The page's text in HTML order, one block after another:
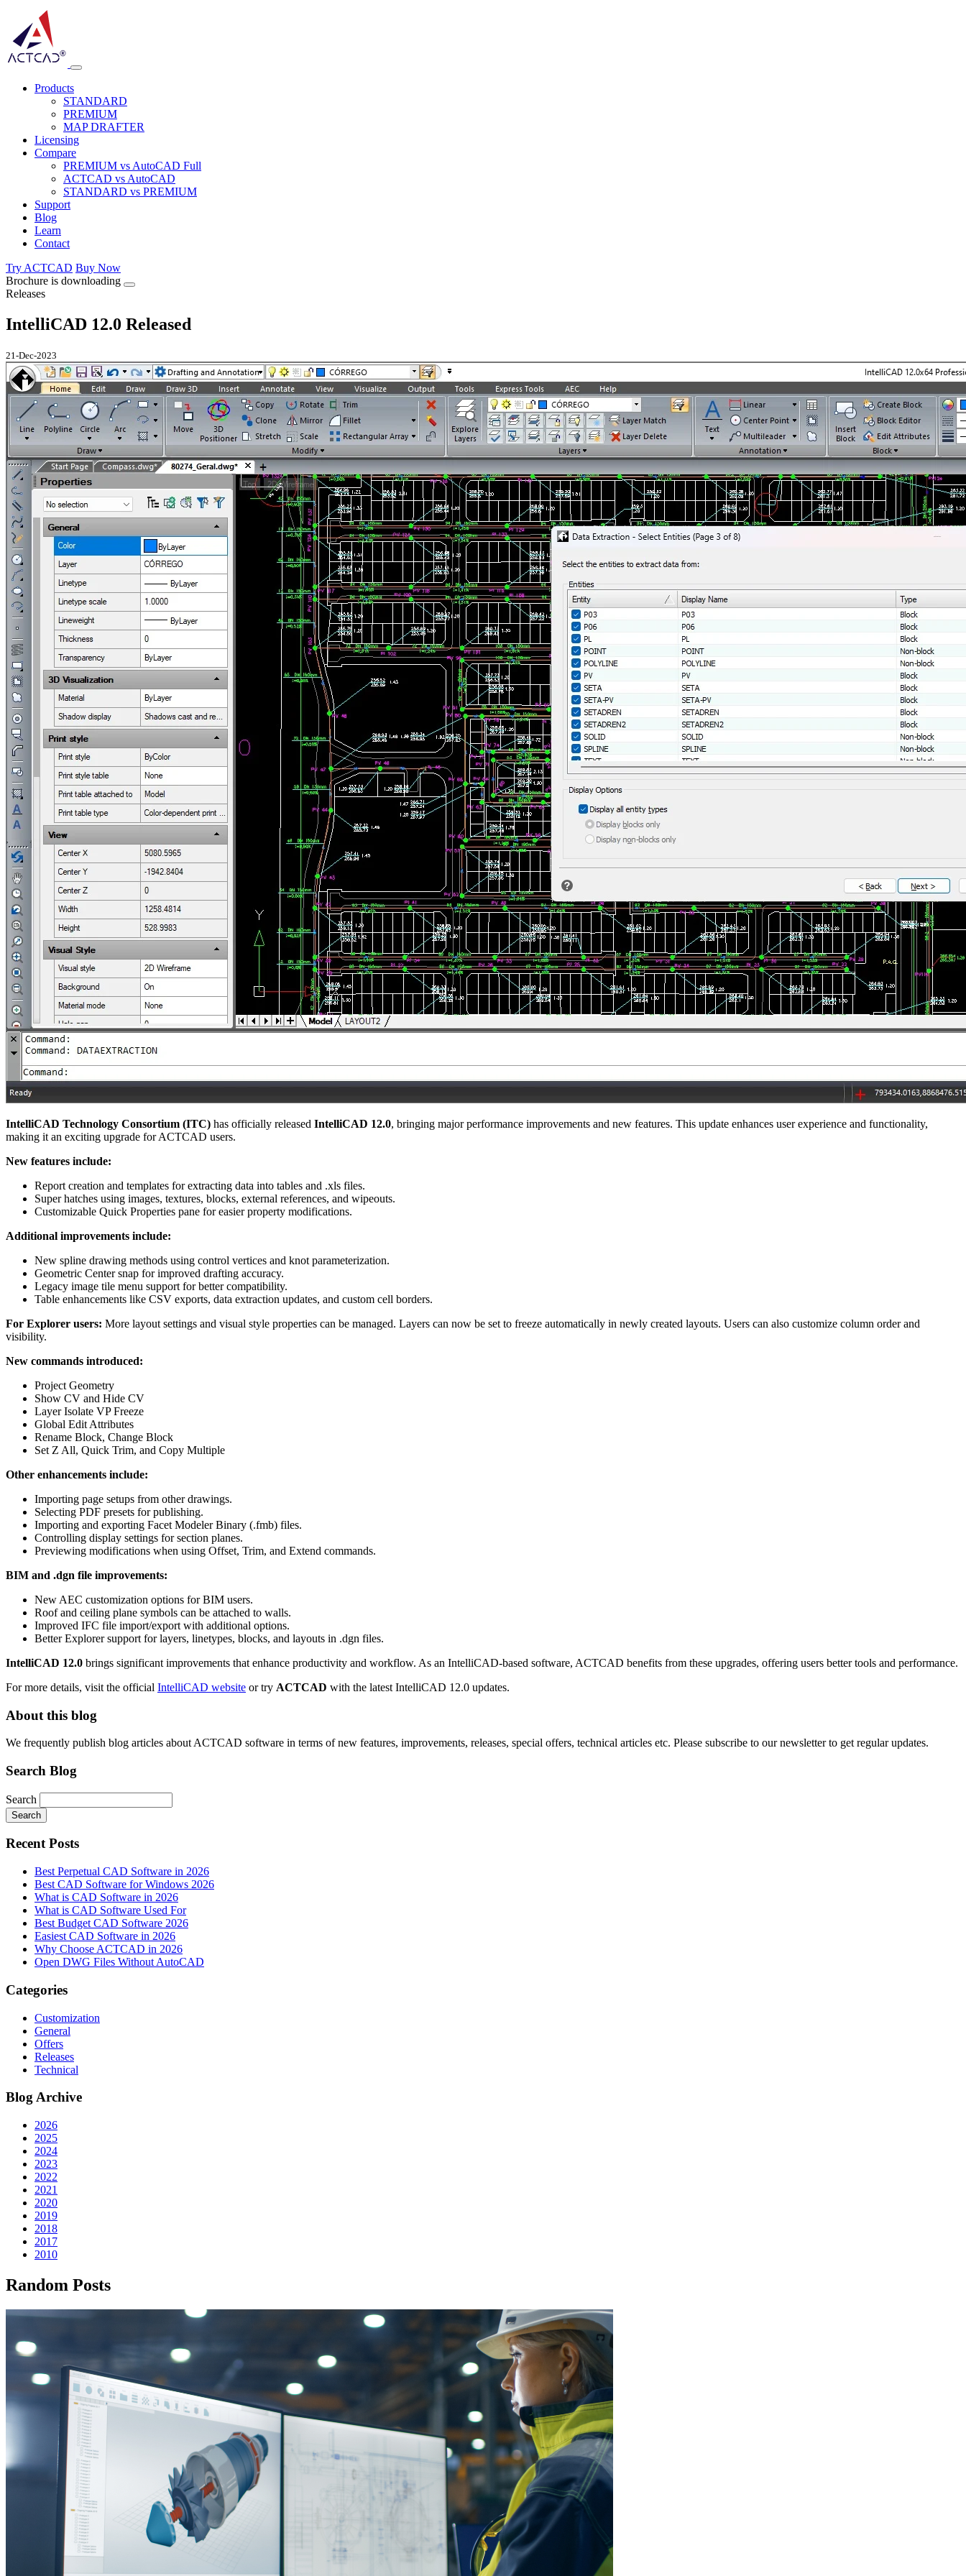
Products
STANDARD
PREMIUM
MAP DRAFTER
Licensing
Compare
PREMIUM vs AutoCAD Full
ACTCAD vs AutoCAD
STANDARD vs PREMIUM
Support
Blog
Learn
Contact
Try ACTCAD Buy Now
Brochure is downloading
Releases
IntelliCAD 12.0 Released
21-Dec-2023
IntelliCAD Technology Consortium (ITC) has officially released IntelliCAD 12.0, bringing major performance improvements and new features. This update enhances user experience and functionality,
making it an exciting upgrade for ACTCAD users.
New features include:
Report creation and templates for extracting data into tables and .xls files.
Super hatches using images, textures, blocks, external references, and wipeouts.
Customizable Quick Properties pane for easier property modifications.
Additional improvements include:
New spline drawing methods using control vertices and knot parameterization.
Geometric Center snap for improved drafting accuracy.
Legacy image tile menu support for better compatibility.
Table enhancements like CSV exports, data extraction updates, and custom cell borders.
For Explorer users: More layout settings and visual style properties can be managed. Layers can now be set to freeze automatically in newly created layouts. Users can also customize column order and
visibility.
New commands introduced:
Project Geometry
Show CV and Hide CV
Layer Isolate VP Freeze
Global Edit Attributes
Rename Block, Change Block
Set Z All, Quick Trim, and Copy Multiple
Other enhancements include:
Importing page setups from other drawings.
Selecting PDF presets for publishing.
Importing and exporting Facet Modeler Binary (.fmb) files.
Controlling display settings for section planes.
Previewing modifications when using Offset, Trim, and Extend commands.
BIM and .dgn file improvements:
New AEC customization options for BIM users.
Roof and ceiling plane symbols can be attached to walls.
Improved IFC file import/export with additional options.
Better Explorer support for layers, linetypes, blocks, and layouts in .dgn files.
IntelliCAD 12.0 brings significant improvements that enhance productivity and workflow. As an IntelliCAD-based software, ACTCAD benefits from these upgrades, offering users better tools and performance.
For more details, visit the official IntelliCAD website or try ACTCAD with the latest IntelliCAD 12.0 updates.
About this blog
We frequently publish blog articles about ACTCAD software in terms of new features, improvements, releases, special offers, technical articles etc. Please subscribe to our newsletter to get regular updates.
Search Blog
Search
Search
Recent Posts
Best Perpetual CAD Software in 2026
Best CAD Software for Windows 2026
What is CAD Software in 2026
What is CAD Software Used For
Best Budget CAD Software 2026
Easiest CAD Software in 2026
Why Choose ACTCAD in 2026
Open DWG Files Without AutoCAD
Categories
Customization
General
Offers
Releases
Technical
Blog Archive
2026
2025
2024
2023
2022
2021
2020
2019
2018
2017
2010
Random Posts